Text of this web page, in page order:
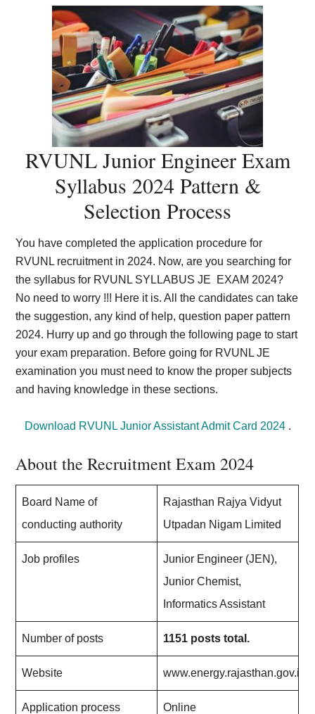
RVUNL Junior Engineer Exam
Syllabus 2024 Pattern &
Selection Process
You have completed the application procedure for
RVUNL recruitment in 2024. Now, are you searching for
the syllabus for RVUNL SYLLABUS JE EXAM 2024?
No need to worry !!! Here it is. All the candidates can take
the suggestion, any kind of help, question paper pattern
2024. Hurry up and go through the following page to start
your exam preparation. Before going for RVUNL JE
examination you must need to know the proper subjects
and having knowledge in these sections.
Download RVUNL Junior Assistant Admit Card 2024 .
About the Recruitment Exam 2024
Board Name of
conducting authority
Rajasthan Rajya Vidyut
Utpadan Nigam Limited
Job profiles
Junior Engineer (JEN),
Junior Chemist,
Informatics Assistant
Number of posts 1151 posts total.
Website www.energy.rajasthan.gov.in
Application process Online